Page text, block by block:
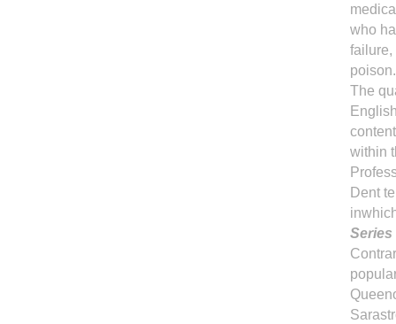
who
failure,
poison.
The
within
Dent
Series